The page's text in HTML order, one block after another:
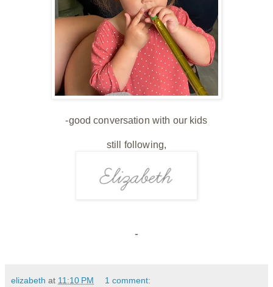
-good conversation with our kids
still following,
-
elizabeth at 11:10 PM 1 comment: